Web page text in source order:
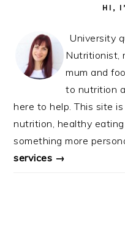
HI,
University
Nutritionist,
mum and
to nutrition
here to help. This site
nutrition, healthy
something more
services →